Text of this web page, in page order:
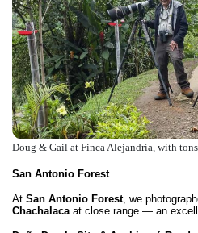
Doug & Gail at Finca Alejandría, with
San Antonio Forest
At San Antonio Forest, we
Chachalaca at close range — an